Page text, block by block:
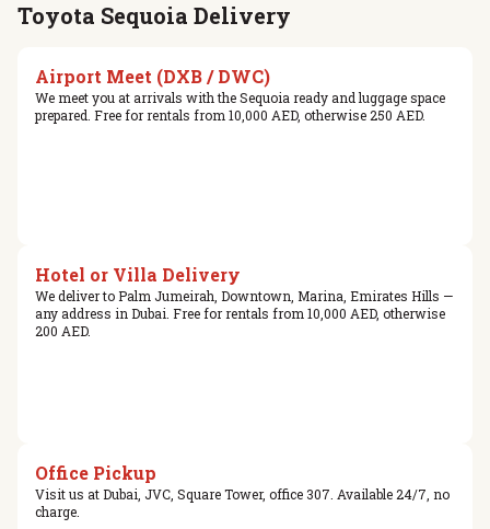
Toyota Sequoia Delivery
Airport Meet (DXB / DWC)
We meet you at arrivals with the Sequoia ready and luggage space
prepared. Free for rentals from 10,000 AED, otherwise 250 AED.
Hotel or Villa Delivery
We deliver to Palm Jumeirah, Downtown, Marina, Emirates Hills —
any address in Dubai. Free for rentals from 10,000 AED, otherwise
200 AED.
Office Pickup
Visit us at Dubai, JVC, Square Tower, office 307. Available 24/7, no
charge.